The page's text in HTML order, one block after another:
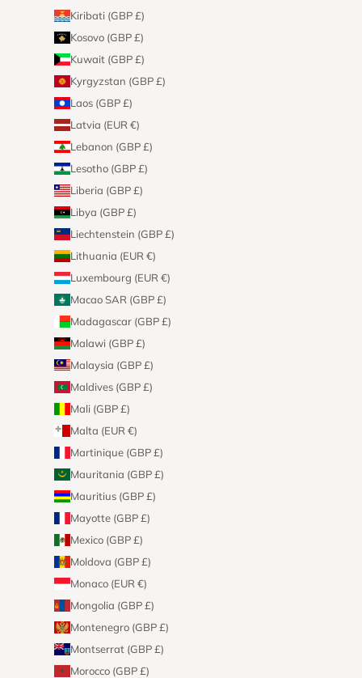
Kiribati (GBP £)
Kosovo (GBP £)
Kuwait (GBP £)
Kyrgyzstan (GBP £)
Laos (GBP £)
Latvia (EUR €)
Lebanon (GBP £)
Lesotho (GBP £)
Liberia (GBP £)
Libya (GBP £)
Liechtenstein (GBP £)
Lithuania (EUR €)
Luxembourg (EUR €)
Macao SAR (GBP £)
Madagascar (GBP £)
Malawi (GBP £)
Malaysia (GBP £)
Maldives (GBP £)
Mali (GBP £)
Malta (EUR €)
Martinique (GBP £)
Mauritania (GBP £)
Mauritius (GBP £)
Mayotte (GBP £)
Mexico (GBP £)
Moldova (GBP £)
Monaco (EUR €)
Mongolia (GBP £)
Montenegro (GBP £)
Montserrat (GBP £)
Morocco (GBP £)